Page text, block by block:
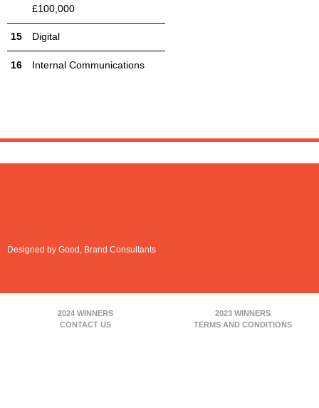
£100,000
Digital
Internal Communications
Designed by Good, Brand Consultants
2024 WINNERS
2023 WINNERS
CONTACT US
TERMS AND CONDITIONS